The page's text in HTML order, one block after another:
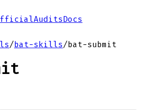
AuditsDocs
/bat-skills/bat-submit